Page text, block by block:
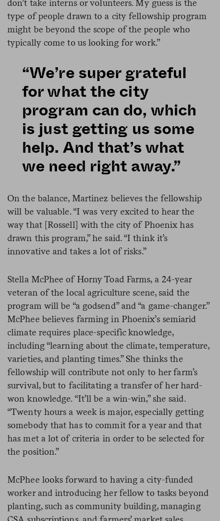
don’t take interns or volunteers. My guess is the
type of people drawn to a city fellowship program
might be beyond the scope of the people who
typically come to us looking for work.”
“We’re super grateful
for what the city
program can do, which
is just getting us some
help. And that’s what
we need right away.”
On the balance, Martinez believes the fellowship
will be valuable. “I was very excited to hear the
way that [Rossell] with the city of Phoenix has
drawn this program,” he said. “I think it’s
innovative and takes a lot of risks.”
Stella McPhee of Horny Toad Farms, a 24-year
veteran of the local agriculture scene, said the
program will be “a godsend” and “a game-changer.”
McPhee believes farming in Phoenix’s semiarid
climate requires place-specific knowledge,
including “learning about the climate, temperature,
varieties, and planting times.” She thinks the
fellowship will contribute not only to her farm’s
survival, but to facilitating a transfer of her hard-
won knowledge. “It’ll be a win-win,” she said.
“Twenty hours a week is major, especially getting
somebody that has to commit for a year and that
has met a lot of criteria in order to be selected for
the position.”
McPhee looks forward to having a city-funded
worker and introducing her fellow to tasks beyond
planting, such as community building, managing